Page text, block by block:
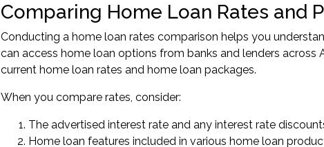
Comparing Home Loan Rates and
Conducting a home loan rates comparison helps you
can access home loan options from banks and lenders
current home loan rates and home loan packages.
When you compare rates, consider:
The advertised interest rate and any interest rate
Home loan features included in various home loan